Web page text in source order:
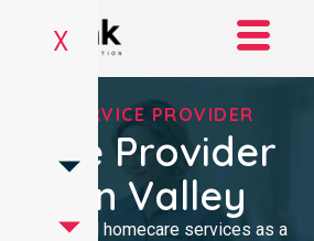
X
NDIS SERVICE PROVIDER
Provider
Valley
clinical homecare services as a